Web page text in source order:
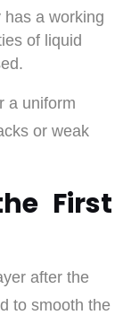
has a working
of liquid
a uniform
or weak
First
after the
to smooth the